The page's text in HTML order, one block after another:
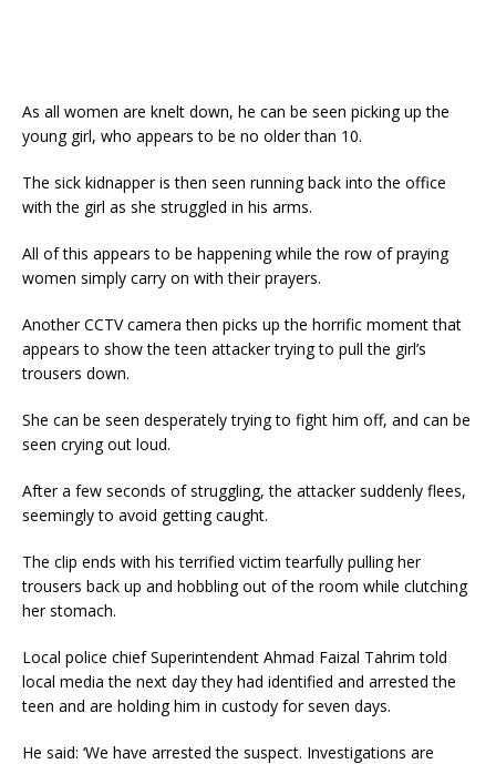
As all women are knelt down, he can be seen picking up the
young girl, who appears to be no older than 10.
The sick kidnapper is then seen running back into the office
with the girl as she struggled in his arms.
All of this appears to be happening while the row of praying
women simply carry on with their prayers.
Another CCTV camera then picks up the horrific moment that
appears to show the teen attacker trying to pull the girl’s
trousers down.
She can be seen desperately trying to fight him off, and can be
seen crying out loud.
After a few seconds of struggling, the attacker suddenly flees,
seemingly to avoid getting caught.
The clip ends with his terrified victim tearfully pulling her
trousers back up and hobbling out of the room while clutching
her stomach.
Local police chief Superintendent Ahmad Faizal Tahrim told
local media the next day they had identified and arrested the
teen and are holding him in custody for seven days.
He said: ‘We have arrested the suspect. Investigations are